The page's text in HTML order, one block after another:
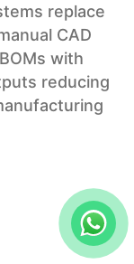
replace
CAD
with
reducing